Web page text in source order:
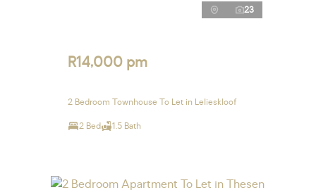
23
R14,000 pm
2 Bedroom Townhouse To Let in Lelieskloof
2 Bed 1.5 Bath